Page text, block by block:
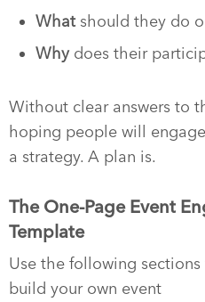
Whatshould they do
Whydoes their
Without clear answers to
hoping people will
a strategy. A plan is.
The One-Page Event
Template
Use the following sections
build your own event